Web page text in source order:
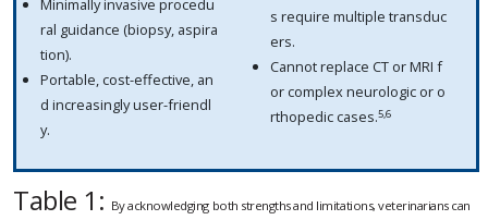
Table 1: By acknowledging both strengths and limitations, veterinarians can
Minimally invasive procedu
ral guidance (biopsy, aspira
tion).
Portable, cost-effective, an
d increasingly user-friendl
y.
s require multiple transduc
ers.
Cannot replace CT or MRI f
or complex neurologic or o
rthopedic cases.5,6